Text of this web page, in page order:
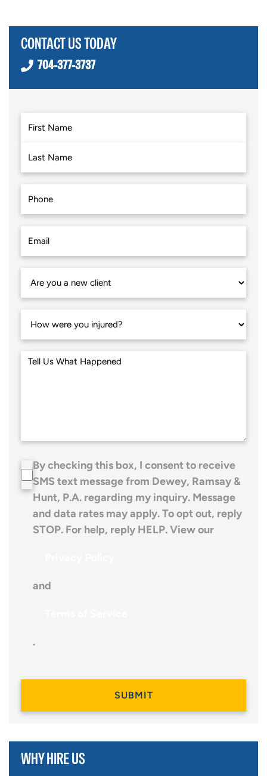
CONTACT US TODAY
704-377-3737
By checking this box, I consent to receive
SMS text message from Dewey, Ramsay &
Hunt, P.A. regarding my inquiry. Message
and data rates may apply. To opt out, reply
STOP. For help, reply HELP. View our
and
.
WHY HIRE US